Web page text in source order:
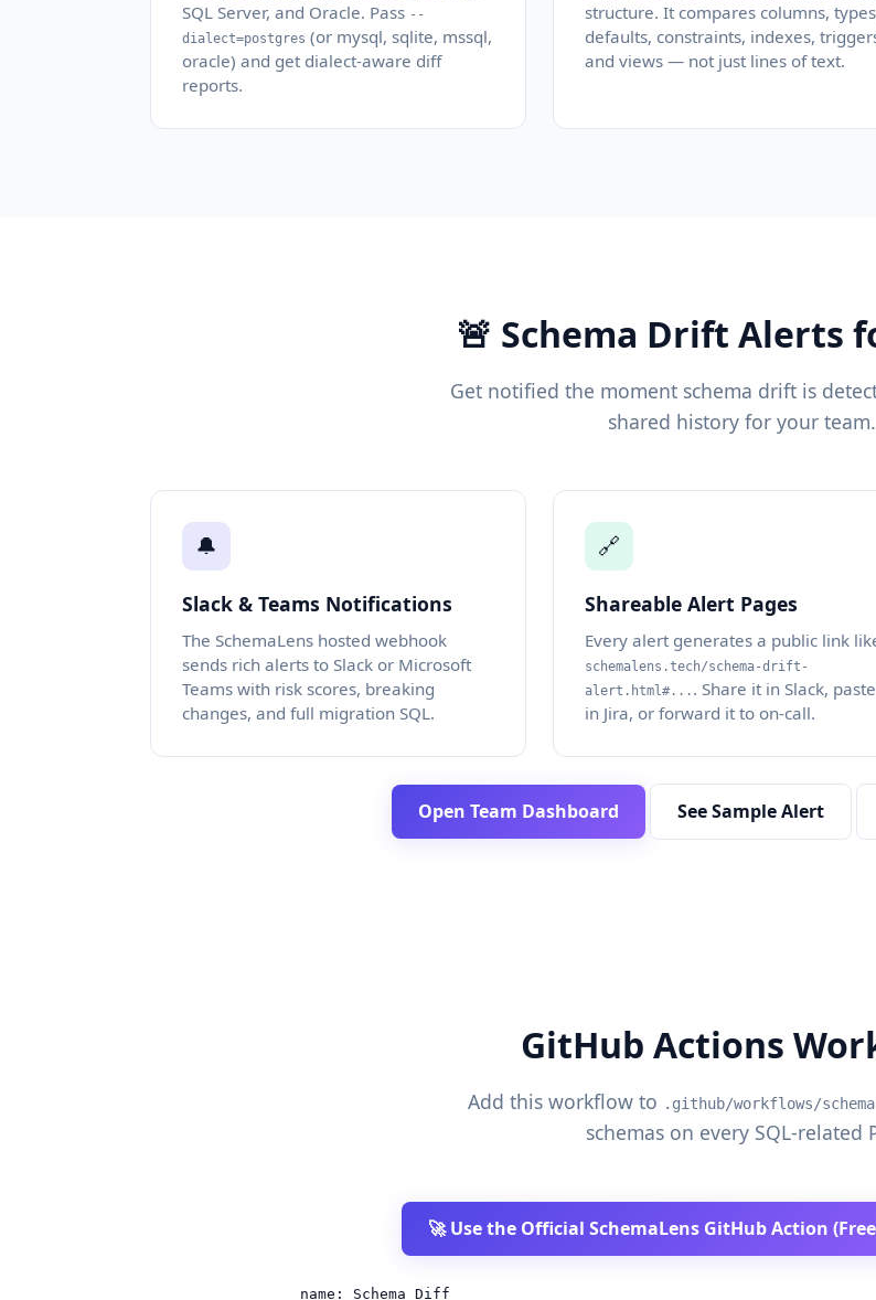
SQL Server, and Oracle. Pass --
dialect=postgres (or mysql, sqlite, mssql,
oracle) and get dialect-aware diff
reports.
structure. It compares columns,
defaults, constraints, indexes,
and views — not just lines of text.
🚨 Schema Drift Alerts
Get notified the moment schema drift is
shared history for your team.
🔔
Slack & Teams Notifications
The SchemaLens hosted webhook
sends rich alerts to Slack or Microsoft
Teams with risk scores, breaking
changes, and full migration SQL.
🔗
Shareable Alert Pages
Every alert generates a public link
schemalens.tech/schema-drift-
alert.html#... . Share it in Slack,
in Jira, or forward it to on-call.
Open Team Dashboard See Sample Alert
GitHub Actions
Add this workflow to .github/workflows/
schemas on every SQL-related
🚀 Use the Official SchemaLens GitHub Action
name: Schema Diff